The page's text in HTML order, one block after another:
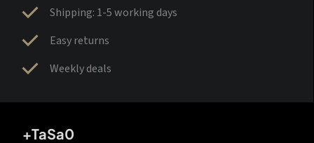
Shipping: 1-5 working days
Easy returns
Weekly deals
+TaSa0